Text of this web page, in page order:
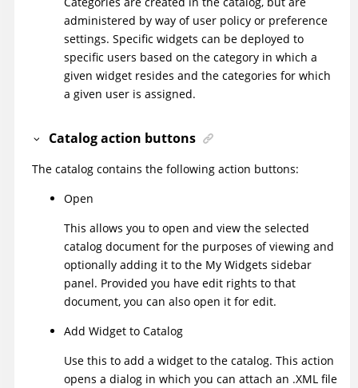
administered by way of user policy or preference
settings. Specific widgets can be deployed to
specific users based on the category in which a
given widget resides and the categories for which
a given user is assigned.
Catalog action buttons
The catalog contains the following action buttons:
Open
This allows you to open and view the selected
catalog document for the purposes of viewing and
optionally adding it to the My Widgets sidebar
panel. Provided you have edit rights to that
document, you can also open it for edit.
Add Widget to Catalog
Use this to add a widget to the catalog. This action
opens a dialog in which you can attach an .XML file